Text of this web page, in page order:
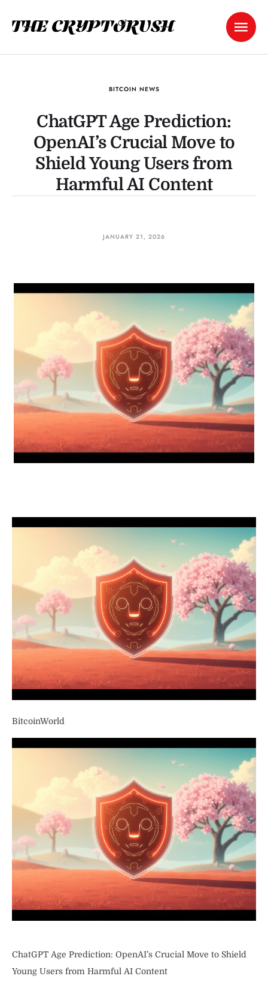
BITCOIN NEWS
ChatGPT Age Prediction:
OpenAI’s Crucial Move to
Shield Young Users from
Harmful AI Content
JANUARY 21, 2026
BitcoinWorld
ChatGPT Age Prediction: OpenAI’s Crucial Move to Shield
Young Users from Harmful AI Content